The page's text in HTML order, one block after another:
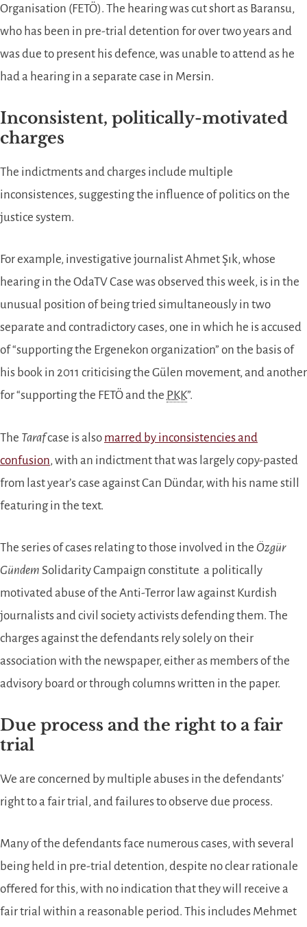
Organisation (FETÖ). The hearing was cut short as Baransu,
who has been in pre-trial detention for over two years and
was due to present his defence, was unable to attend as he
had a hearing in a separate case in Mersin.
Inconsistent, politically-motivated
charges
The indictments and charges include multiple
inconsistences, suggesting the influence of politics on the
justice system.
For example, investigative journalist Ahmet Şık, whose
hearing in the OdaTV Case was observed this week, is in the
unusual position of being tried simultaneously in two
separate and contradictory cases, one in which he is accused
of “supporting the Ergenekon organization” on the basis of
his book in 2011 criticising the Gülen movement, and another
for “supporting the FETÖ and the PKK”.
The Tarafcase is also marred by inconsistencies and
confusion, with an indictment that was largely copy-pasted
from last year’s case against Can Dündar, with his name still
featuring in the text.
The series of cases relating to those involved in the Özgür
Gündem Solidarity Campaign constitute a politically
motivated abuse of the Anti-Terror law against Kurdish
journalists and civil society activists defending them. The
charges against the defendants rely solely on their
association with the newspaper, either as members of the
advisory board or through columns written in the paper.
Due process and the right to a fair
trial
We are concerned by multiple abuses in the defendants’
right to a fair trial, and failures to observe due process.
Many of the defendants face numerous cases, with several
being held in pre-trial detention, despite no clear rationale
offered for this, with no indication that they will receive a
fair trial within a reasonable period. This includes Mehmet